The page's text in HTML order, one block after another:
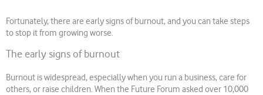
Fortunately, there are early signs of burnout, and you can take steps
to stop it from growing worse.
The early signs of burnout
Burnout is widespread, especially when you run a business, care for
others, or raise children. When the Future Forum asked over 10,000